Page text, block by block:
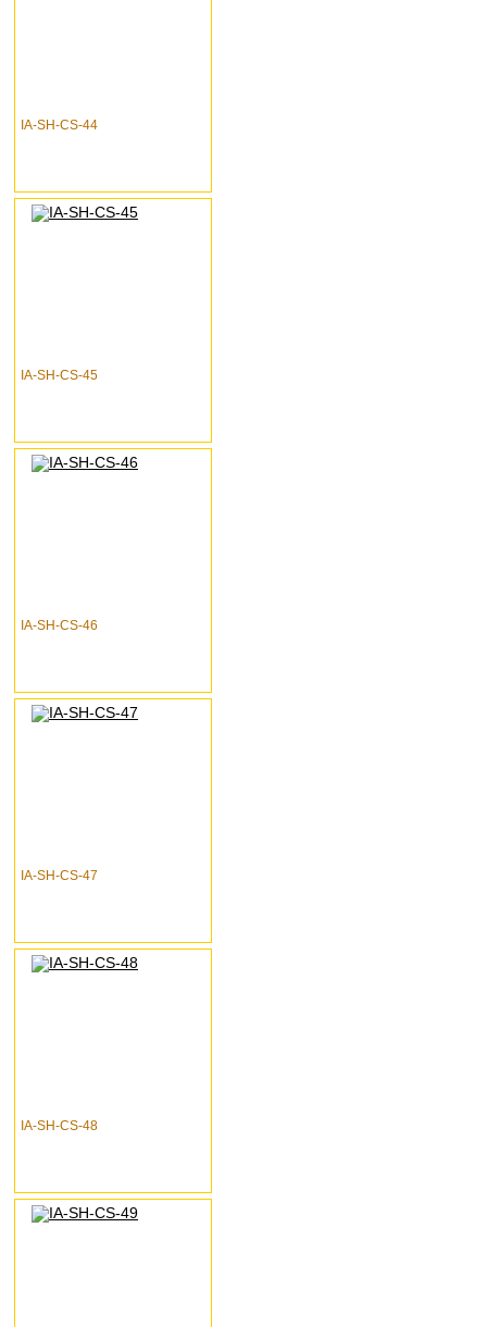
IA-SH-CS-44
IA-SH-CS-45
IA-SH-CS-46
IA-SH-CS-47
IA-SH-CS-48